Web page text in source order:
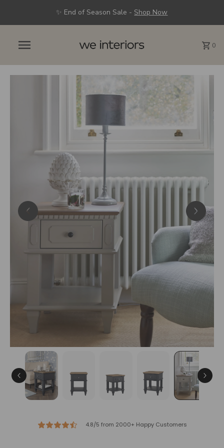
✨ End of Season Sale - Shop Now
0
4.8/5 from 2000+ Happy Customers